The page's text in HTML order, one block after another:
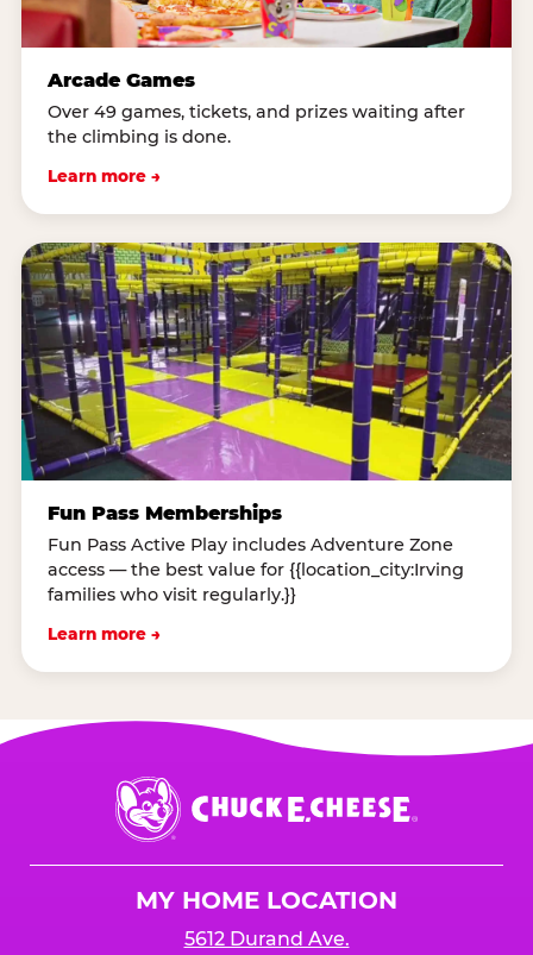
Arcade Games
Over 49 games, tickets, and prizes waiting after
the climbing is done.
Learn more →
Fun Pass Memberships
Fun Pass Active Play includes Adventure Zone
access — the best value for {{location_city:Irving
families who visit regularly.}}
Learn more →
Chuck
E.
Cheese
MY HOME LOCATION
5612 Durand Ave.